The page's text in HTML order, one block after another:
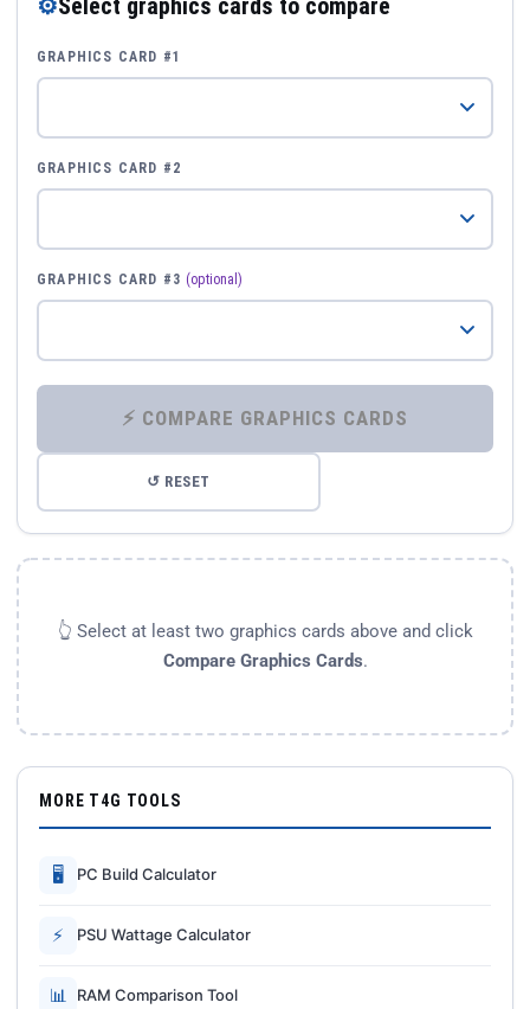
GRAPHICS CARD #1
GRAPHICS CARD #2
GRAPHICS CARD #3 (optional)
⚡ COMPARE GRAPHICS CARDS
↺ RESET
👆 Select at least two graphics cards above and click
Compare Graphics Cards.
MORE T4G TOOLS
🖥 PC Build Calculator
⚡ PSU Wattage Calculator
📊 RAM Comparison Tool